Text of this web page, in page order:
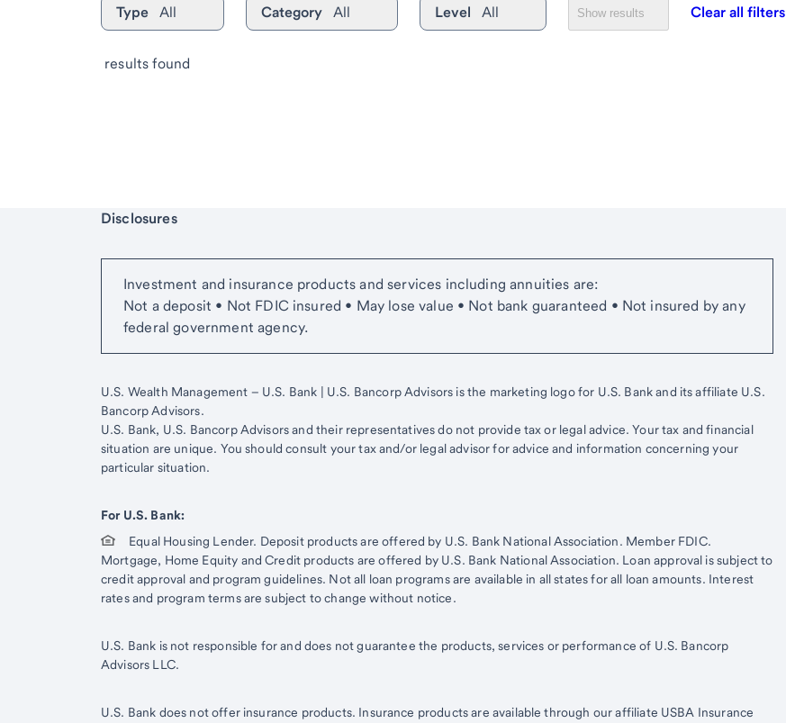
Type All Category All Level All Show results Clear all filters
results found
Start of disclosure content
Disclosures
Investment and insurance products and services including annuities are:
Not a deposit • Not FDIC insured • May lose value • Not bank guaranteed • Not insured by any
federal government agency.
U.S. Wealth Management – U.S. Bank | U.S. Bancorp Advisors is the marketing logo for U.S. Bank and its affiliate U.S.
Bancorp Advisors.
Start of disclosure content
U.S. Bank, U.S. Bancorp Advisors and their representatives do not provide tax or legal advice. Your tax and financial
situation are unique. You should consult your tax and/or legal advisor for advice and information concerning your
particular situation.
For U.S. Bank:
Equal Housing Lender. Deposit products are offered by U.S. Bank National Association. Member FDIC.
Mortgage, Home Equity and Credit products are offered by U.S. Bank National Association. Loan approval is subject to
credit approval and program guidelines. Not all loan programs are available in all states for all loan amounts. Interest
rates and program terms are subject to change without notice.
U.S. Bank is not responsible for and does not guarantee the products, services or performance of U.S. Bancorp
Advisors LLC.
U.S. Bank does not offer insurance products. Insurance products are available through our affiliate USBA Insurance